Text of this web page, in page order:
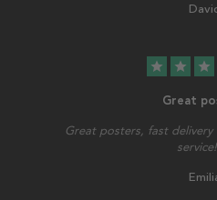
star star star
Great
Great posters, fast delivery